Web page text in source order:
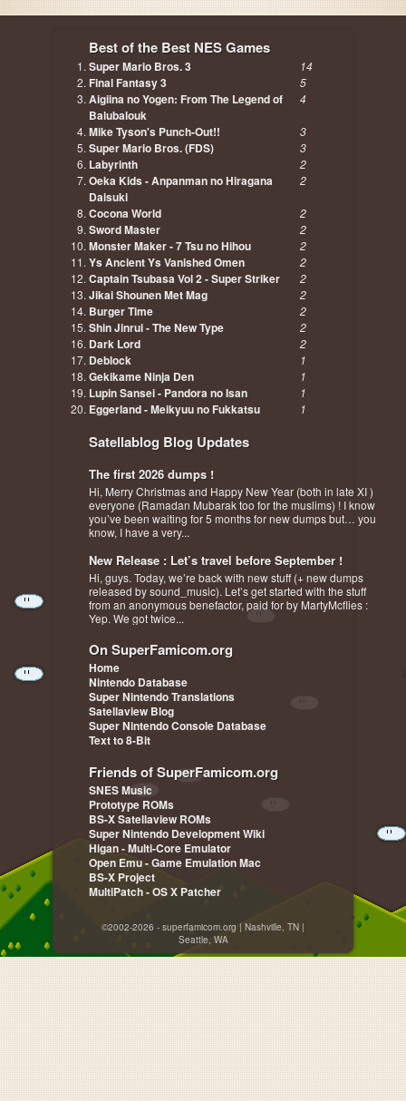
Best of the Best NES Games
Super Mario Bros. 3 14
Final Fantasy 3 5
Aigiina no Yogen: From The Legend of
Balubalouk
4
Mike Tyson's Punch-Out!! 3
Super Mario Bros. (FDS) 3
Labyrinth 2
Oeka Kids - Anpanman no Hiragana
Daisuki
2
Cocona World 2
Sword Master 2
Monster Maker - 7 Tsu no Hihou 2
Ys Ancient Ys Vanished Omen 2
Captain Tsubasa Vol 2 - Super Striker 2
Jikai Shounen Met Mag 2
Burger Time 2
Shin Jinrui - The New Type 2
Dark Lord 2
Deblock 1
Gekikame Ninja Den 1
Lupin Sansei - Pandora no Isan 1
Eggerland - Meikyuu no Fukkatsu 1
Satellablog Blog Updates
The first 2026 dumps !
Hi, Merry Christmas and Happy New Year (both in late XI )
everyone (Ramadan Mubarak too for the muslims) ! I know
you’ve been waiting for 5 months for new dumps but… you
know, I have a very...
New Release : Let’s travel before September !
Hi, guys. Today, we’re back with new stuff (+ new dumps
released by sound_music). Let’s get started with the stuff
from an anonymous benefactor, paid for by MartyMcflies :
Yep. We got twice...
On SuperFamicom.org
Home
Nintendo Database
Super Nintendo Translations
Satellaview Blog
Super Nintendo Console Database
Text to 8-Bit
Friends of SuperFamicom.org
SNES Music
Prototype ROMs
BS-X Satellaview ROMs
Super Nintendo Development Wiki
Higan - Multi-Core Emulator
Open Emu - Game Emulation Mac
BS-X Project
MultiPatch - OS X Patcher
©2002-2026 - superfamicom.org | Nashville, TN |
Seattle, WA